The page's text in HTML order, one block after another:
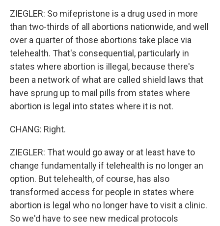
ZIEGLER: So mifepristone is a drug used in more
than two-thirds of all abortions nationwide, and well
over a quarter of those abortions take place via
telehealth. That's consequential, particularly in
states where abortion is illegal, because there's
been a network of what are called shield laws that
have sprung up to mail pills from states where
abortion is legal into states where it is not.
CHANG: Right.
ZIEGLER: That would go away or at least have to
change fundamentally if telehealth is no longer an
option. But telehealth, of course, has also
transformed access for people in states where
abortion is legal who no longer have to visit a clinic.
So we'd have to see new medical protocols